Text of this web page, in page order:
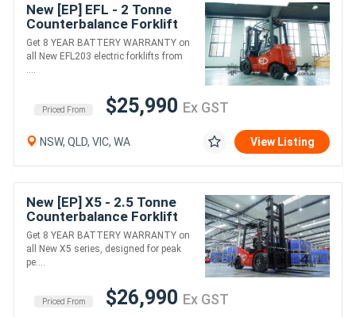
New [EP] EFL - 2 Tonne
Counterbalance Forklift
(Lithium)
Get 8 YEAR BATTERY WARRANTY on
all New EFL203 electric forklifts from
Priced From $25,990 Ex GST
NSW, QLD, VIC, WA View Listing
New [EP] X5 - 2.5 Tonne
Counterbalance Forklift
(Lithium)
Get 8 YEAR BATTERY WARRANTY on
all New X5 series, designed for peak
pe....
Priced From $26,990 Ex GST